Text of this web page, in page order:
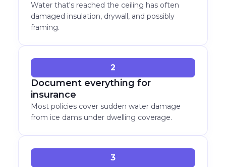
Water that's reached the ceiling has often
damaged insulation, drywall, and possibly
framing.
2
Document everything for
insurance
Most policies cover sudden water damage
from ice dams under dwelling coverage.
3